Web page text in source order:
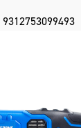
9312753099493